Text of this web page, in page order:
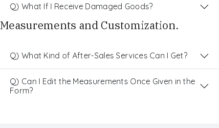
Q) What If I Receive Damaged Goods?
Measurements and Customization.
Q) What Kind of After-Sales Services Can I Get?
Q) Can I Edit the Measurements Once Given in the
Form?